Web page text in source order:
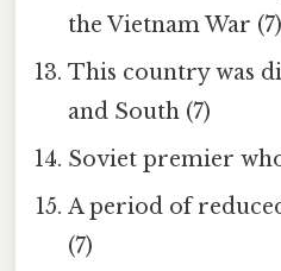
the Vietnam War (7)
This country was
and South (7)
Soviet premier
A period of
(7)